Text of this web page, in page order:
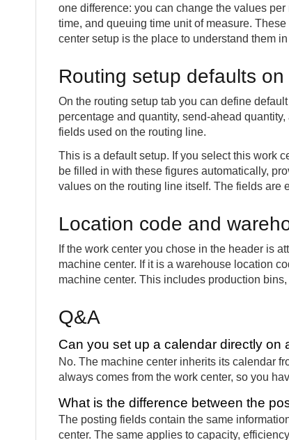
one difference: you can change the values
time, and queuing time unit of measure.
center setup is the place to understand them
Routing setup defaults
On the routing setup tab you can define
percentage and quantity, send-ahead
fields used on the routing line.
This is a default setup. If you select this work
be filled in with these figures automatically,
values on the routing line itself. The fields are
Location code and
If the work center you chose in the header is
machine center. If it is a warehouse location
machine center. This includes production
Q&A
Can you set up a calendar directly
No. The machine center inherits its calendar
always comes from the work center, so you
What is the difference between the
The posting fields contain the same
center. The same applies to capacity,